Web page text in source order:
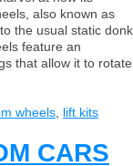
also known as
the usual static donk
feature an
that allow it to rotate
wheels lift kits
CARS